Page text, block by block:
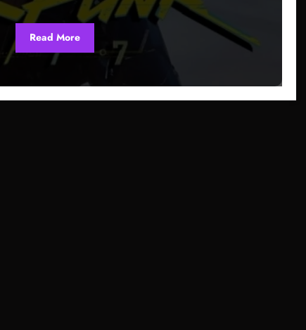
Read More